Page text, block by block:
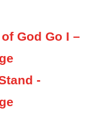
God Go I –
-